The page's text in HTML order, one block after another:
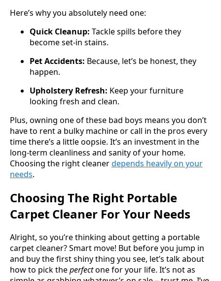
Here’s why you absolutely need one:
Quick Cleanup: Tackle spills before they
become set-in stains.
Pet Accidents: Because, let’s be honest, they
happen.
Upholstery Refresh: Keep your furniture
looking fresh and clean.
Plus, owning one of these bad boys means you don’t
have to rent a bulky machine or call in the pros every
time there’s a little oopsie. It’s an investment in the
long-term cleanliness and sanity of your home.
Choosing the right cleanerdepends heavily on your
needs.
Choosing The Right Portable
Carpet Cleaner For Your Needs
Alright, so you’re thinking about getting a portable
carpet cleaner? Smart move! But before you jump in
and buy the first shiny thing you see, let’s talk about
how to pick theperfectone for your life. It’s not as